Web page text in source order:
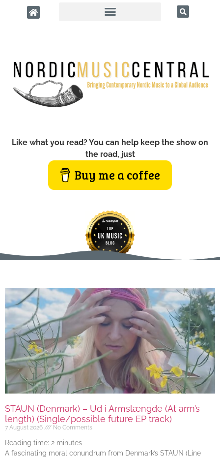
Like what you read? You can help keep the show on
the road, just
Buy me a coffee
STAUN (Denmark) – Ud i Armslængde (At arm’s
length) (Single/possible future EP track)
7 August 2026 No Comments
Reading time: 2 minutes
A fascinating moral conundrum from Denmark’s STAUN (Line